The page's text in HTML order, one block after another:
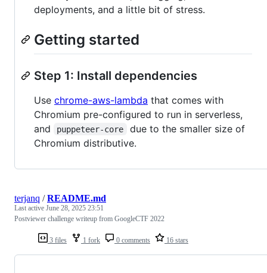
deployments, and a little bit of stress.
Getting started
Step 1: Install dependencies
Use chrome-aws-lambda that comes with
Chromium pre-configured to run in serverless,
and
puppeteer-core
due to the smaller size of
Chromium distributive.
3 files 1 fork 0 comments 16 stars
terjanq /README.md
Last active June 28, 2025 23:51
Postviewer challenge writeup from GoogleCTF 2022